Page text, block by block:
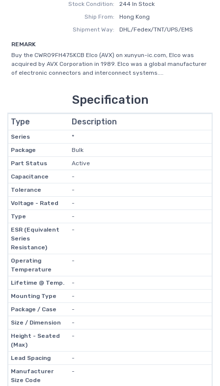
Stock Condition:
244 In Stock
Ship From:
Hong Kong
Shipment Way:
DHL/Fedex/TNT/UPS/EMS
REMARK
Buy the CWR09FH475KCB Elco (AVX) on xunyun-ic.com, Elco was
acquired by AVX Corporation in 1989. Elco was a global manufacturer
of electronic connectors and interconnect systems....
Specification
Type Description
Series
*
Package
Bulk
Part Status
Active
Capacitance
-
Tolerance
-
Voltage - Rated
-
Type
-
ESR (Equivalent
Series
Resistance)
-
Operating
Temperature
-
Lifetime @ Temp.
-
Mounting Type
-
Package / Case
-
Size / Dimension
-
Height - Seated
(Max)
-
Lead Spacing
-
Manufacturer
Size Code
-